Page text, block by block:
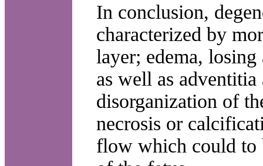
In conclusion,
characterized by
layer; edema,
as well as
disorganization of
necrosis or
flow which could to